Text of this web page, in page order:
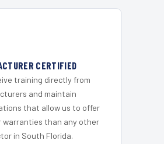
CERTIFIED
training directly from
and maintain
that allow us to offer
warranties than any other
in South Florida.